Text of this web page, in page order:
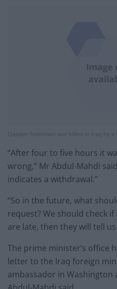
Qassem Soleimani was killed in Iraq by a
“After four to five hours it
wrong,” Mr Abdul-Mahdi
indicates a withdrawal.”
“So in the future, what
request? We should check
are late, then they will tell
The prime minister’s office
letter to the Iraq foreign
ambassador in